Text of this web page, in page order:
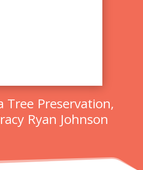
Tree Preservation,
Ryan Johnson